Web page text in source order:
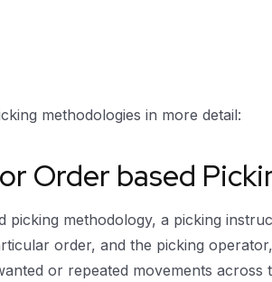
methodologies in more detail:
Order based
picking methodology, a picking
order, and the picking
or repeated movements